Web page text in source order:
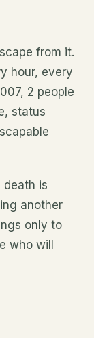
from it.
hour, every
2 people
status
death is
another
only to
who will